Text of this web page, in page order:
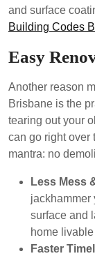
and surface
Building Codes
Easy
Another reason
Brisbane is the
tearing out your
can go right over
mantra: no
Less Mess
jackhammer
surface and
home
Faster